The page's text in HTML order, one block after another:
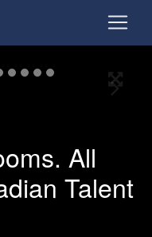
Next
Full
All
Talent